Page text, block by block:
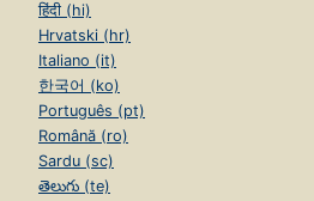
हिंदी (hi)
Hrvatski (hr)
Italiano (it)
한국어 (ko)
Português (pt)
Română (ro)
Sardu (sc)
తెలుగు (te)